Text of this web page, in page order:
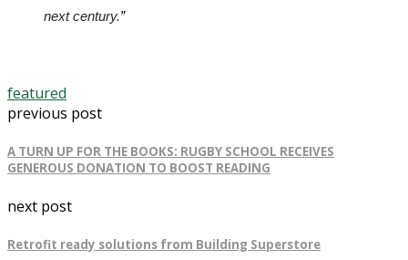
next century.”
featured
previous post
A TURN UP FOR THE BOOKS: RUGBY SCHOOL RECEIVES
GENEROUS DONATION TO BOOST READING
next post
Retrofit ready solutions from Building Superstore